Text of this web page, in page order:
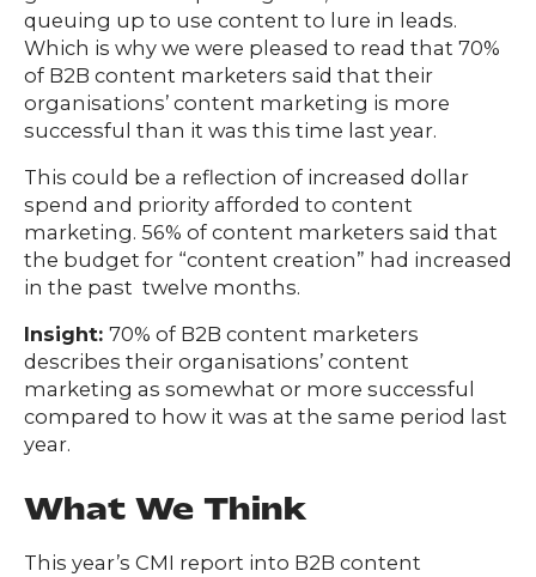
queuing up to use content to lure in leads.
Which is why we were pleased to read that 70%
of B2B content marketers said that their
organisations’ content marketing is more
successful than it was this time last year.
This could be a reflection of increased dollar
spend and priority afforded to content
marketing. 56% of content marketers said that
the budget for “content creation” had increased
in the past twelve months.
Insight: 70% of B2B content marketers
describes their organisations’ content
marketing as somewhat or more successful
compared to how it was at the same period last
year.
What We Think
This year’s CMI report into B2B content